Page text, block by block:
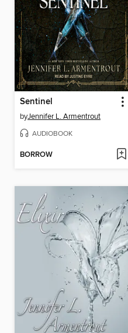
Sentinel
byJennifer L. Armentrout
AUDIOBOOK
BORROW